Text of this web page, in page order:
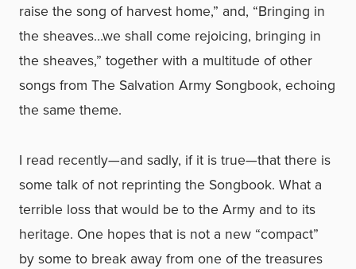
raise the song of harvest home,” and, “Bringing in
the sheaves…we shall come rejoicing, bringing in
the sheaves,” together with a multitude of other
songs from The Salvation Army Songbook, echoing
the same theme.
I read recently—and sadly, if it is true—that there is
some talk of not reprinting the Songbook. What a
terrible loss that would be to the Army and to its
heritage. One hopes that is not a new “compact”
by some to break away from one of the treasures